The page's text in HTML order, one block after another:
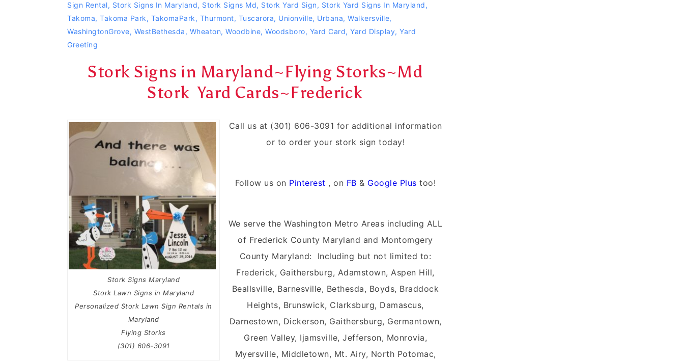
Sign Rental, Stork Signs In Maryland, Stork Signs Md, Stork Yard Sign, Stork Yard Signs In Maryland,
Takoma, Takoma Park, TakomaPark, Thurmont, Tuscarora, Unionville, Urbana, Walkersville,
WashingtonGrove, WestBethesda, Wheaton, Woodbine, Woodsboro, Yard Card, Yard Display, Yard
Greeting
Stork Signs in Maryland~Flying Storks~Md
Stork Yard Cards~Frederick
Stork Signs Maryland
Stork Lawn Signs in Maryland
Personalized Stork Lawn Sign Rentals in
Maryland
Flying Storks
(301) 606-3091
Call us at (301) 606-3091 for additional information
or to order your stork sign today!
Follow us on Pinterest , on FB & Google Plus too!
We serve the Washington Metro Areas including ALL
of Frederick County Maryland and Montomgery
County Maryland: Including but not limited to:
Frederick, Gaithersburg, Adamstown, Aspen Hill,
Beallsville, Barnesville, Bethesda, Boyds, Braddock
Heights, Brunswick, Clarksburg, Damascus,
Darnestown, Dickerson, Gaithersburg, Germantown,
Green Valley, Ijamsville, Jefferson, Monrovia,
Myersville, Middletown, Mt. Airy, North Potomac,